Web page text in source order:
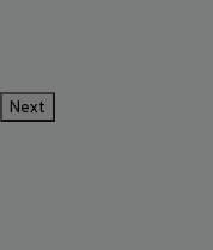
Next